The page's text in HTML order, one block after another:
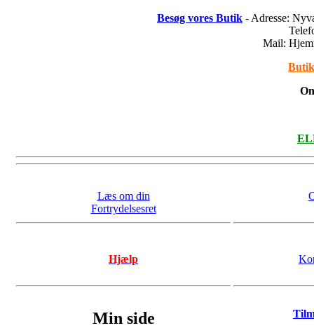
Besøg vores Butik - Adresse:
Mail:
Læs om din
Fortrydelsesret
Hjælp
Min side